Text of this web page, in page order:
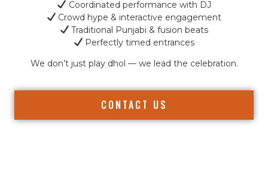
Coordinated performance with DJ
Crowd hype & interactive engagement
Traditional Punjabi & fusion beats
Perfectly timed entrances
We don’t just play dhol — we lead the celebration.
CONTACT US